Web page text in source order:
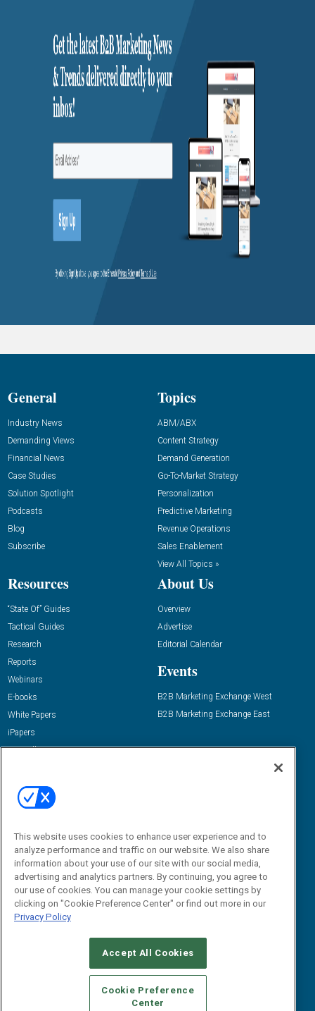
General
Industry News
Demanding Views
Financial News
Case Studies
Solution Spotlight
Podcasts
Blog
Subscribe
Topics
ABM/ABX
Content Strategy
Demand Generation
Go-To-Market Strategy
Personalization
Predictive Marketing
Revenue Operations
Sales Enablement
View All Topics »
Resources
“State Of” Guides
Tactical Guides
Research
Reports
Webinars
E-books
White Papers
iPapers
View All Resources »
About Us
Overview
Advertise
Editorial Calendar
Events
B2B Marketing Exchange West
B2B Marketing Exchange East
Email:
dgrprograms@demandgenreport.com
CAREERS AUTHORIZED SERVICE PROVIDERS
STANDARDS OF CONDUCT
YOUR PRIVACY CHOICES
TERMS OF USE
PRIVACY POLICY
This website uses cookies to enhance user experience and to
analyze performance and traffic on our website. We also share
information about your use of our site with our social media,
advertising and analytics partners. By continuing, you agree to
our use of cookies. You can manage your cookie settings by
clicking on "Cookie Preference Center" or find out more in our
Privacy Policy
Accept All Cookies
Cookie Preference
Center